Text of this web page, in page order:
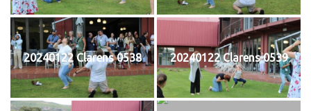
20240122 Clarens 0538 20240122 Clarens 0539